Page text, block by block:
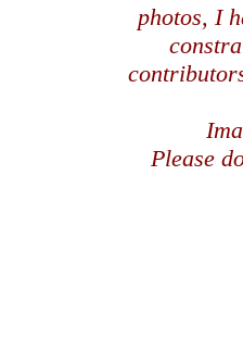
photos, I
Please